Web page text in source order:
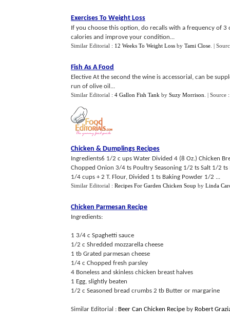
Exercises To Weight Loss
If you choose this option, do recalls with a frequency of
calories and improve your condition...
Similar Editorial : 12 Weeks To Weight Loss by Tami Close |
Fish As A Food
Elective At the second the wine is accessorial, can be
run of olive oil...
Similar Editorial : 4 Gallon Fish Tank by Suzy Morrison | Source :
Chicken & Dumplings Recipes
Ingredients6 1/2 c ups Water Divided 4 (8 Oz.) Chicken
Chopped Onion 3/4 ts Poultry Seasoning 1/2 ts Salt 1/2
1/4 cups + 2 T. Flour, Divided 1 ts Baking Powder 1/2 ...
Similar Editorial : Recipes For Garden Chicken Soup by Linda
Chicken Parmesan Recipe
Ingredients:
1 3/4 c Spaghetti sauce
1/2 c Shredded mozzarella cheese
1 tb Grated parmesan cheese
1/4 c Chopped fresh parsley
4 Boneless and skinless chicken breast halves
1 Egg, slightly beaten
1/2 c Seasoned bread crumbs 2 tb Butter or margarine
Similar Editorial : Beer Can Chicken Recipe by Robert